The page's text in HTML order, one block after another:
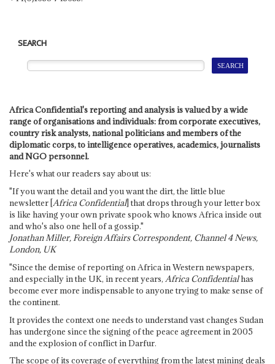
SEARCH
Africa Confidential's reporting and analysis is valued by a wide
range of organisations and individuals: from corporate executives,
country risk analysts, national politicians and members of the
diplomatic corps, to intelligence operatives, academics, journalists
and NGO personnel.
Here's what our readers say about us:
"If you want the detail and you want the dirt, the little blue
newsletter [Africa Confidential] that drops through your letter box
is like having your own private spook who knows Africa inside out
and who's also one hell of a gossip."
Jonathan Miller, Foreign Affairs Correspondent, Channel 4 News,
London, UK
"Since the demise of reporting on Africa in Western newspapers,
and especially in the UK, in recent years, Africa Confidentialhas
become ever more indispensable to anyone trying to make sense of
the continent.
It provides the context one needs to understand vast changes Sudan
has undergone since the signing of the peace agreement in 2005
and the explosion of conflict in Darfur.
The scope of its coverage of everything from the latest mining deals